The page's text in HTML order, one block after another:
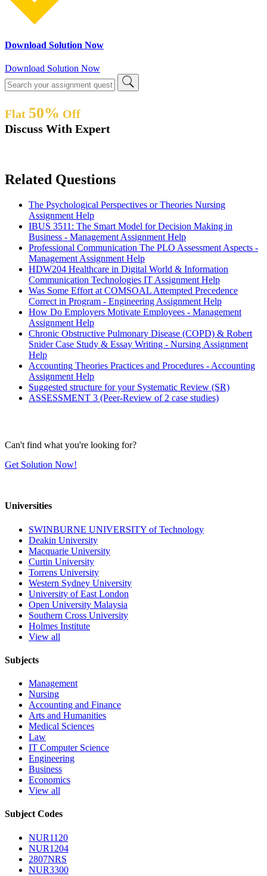
Download Solution Now
Download Solution Now
Flat 50% Off
Discuss With Expert
Related Questions
The Psychological Perspectives or Theories Nursing
Assignment Help
IBUS 3511: The Smart Model for Decision Making in
Business - Management Assignment Help
Professional Communication The PLO Assessment Aspects -
Management Assignment Help
HDW204 Healthcare in Digital World & Information
Communication Technologies IT Assignment Help
Was Some Effort at COMSOAL Attempted Precedence
Correct in Program - Engineering Assignment Help
How Do Employers Motivate Employees - Management
Assignment Help
Chronic Obstructive Pulmonary Disease (COPD) & Robert
Snider Case Study & Essay Writing - Nursing Assignment
Help
Accounting Theories Practices and Procedures - Accounting
Assignment Help
Suggested structure for your Systematic Review (SR)
ASSESSMENT 3 (Peer-Review of 2 case studies)
Can't find what you're looking for?
Get Solution Now!
Universities
SWINBURNE UNIVERSITY of Technology
Deakin University
Macquarie University
Curtin University
Torrens University
Western Sydney University
University of East London
Open University Malaysia
Southern Cross University
Holmes Institute
View all
Subjects
Management
Nursing
Accounting and Finance
Arts and Humanities
Medical Sciences
Law
IT Computer Science
Engineering
Business
Economics
View all
Subject Codes
NUR1120
NUR1204
2807NRS
NUR3300